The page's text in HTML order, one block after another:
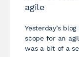
agile
Yesterday’s
scope for an
was a bit of a